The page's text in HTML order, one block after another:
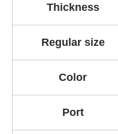
Thickness
Regular size
Color
Port